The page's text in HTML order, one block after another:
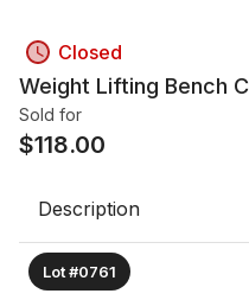
Closed
Weight Lifting Bench C
Sold for
$118.00
Description
Lot #0761